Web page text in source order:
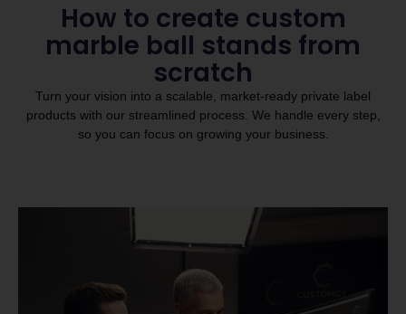
How to create custom
marble ball stands from
scratch
Turn your vision into a scalable, market-ready private label
products with our streamlined process. We handle every step,
so you can focus on growing your business.